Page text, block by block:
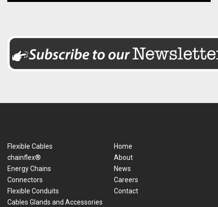
Flexible Cables
chainflex®
Energy Chains
Connectors
Flexible Conduits
Cables Glands and Accessories
Home
About
News
Careers
Contact